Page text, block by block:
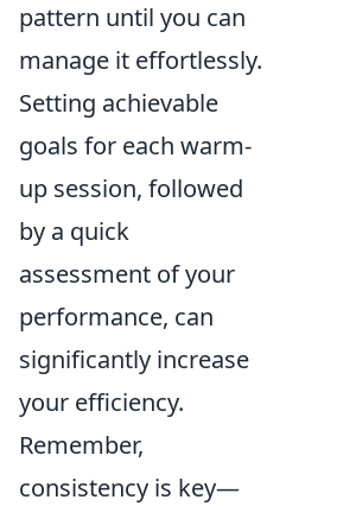
pattern until you can
manage it effortlessly.
Setting achievable
goals for each warm-
up session, followed
by a quick
assessment of your
performance, can
significantly increase
your efficiency.
Remember,
consistency is key—